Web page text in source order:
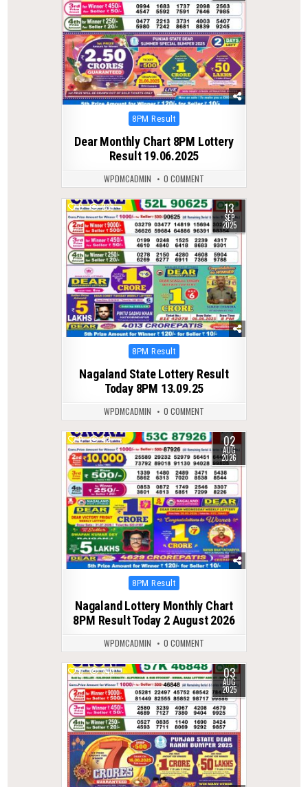
Posted
8PM Result
Dear Monthly Chart 8PM Lottery
Result 19.06.2025
WPDMCADMIN 0 COMMENT
0 289 13
SEP
2025
Posted
8PM Result
Nagaland State Lottery Result
Today 8PM 13.09.25
WPDMCADMIN 0 COMMENT
0 42 02
AUG
2026
Posted
8PM Result
Nagaland Lottery Monthly Chart
8PM Result Today 2 August 2026
WPDMCADMIN 0 COMMENT
0 340 03
AUG
2025